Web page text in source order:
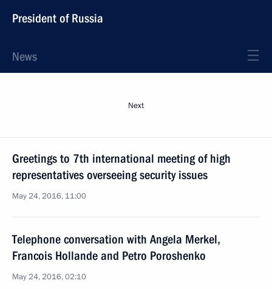
President of Russia
News
Next
Greetings to 7th international meeting of high
representatives overseeing security issues
May 24, 2016, 11:00
Telephone conversation with Angela Merkel,
Francois Hollande and Petro Poroshenko
May 24, 2016, 02:10